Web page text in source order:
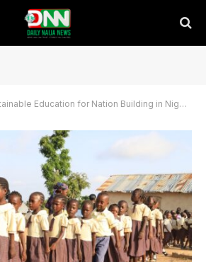
Education for Nation Building in Nigeria